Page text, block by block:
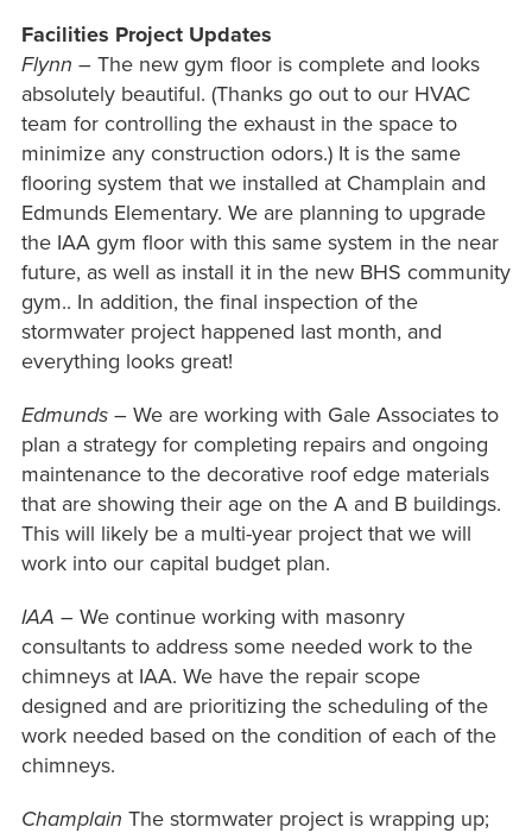
Facilities Project Updates
Flynn – The new gym floor is complete and looks
absolutely beautiful. (Thanks go out to our HVAC
team for controlling the exhaust in the space to
minimize any construction odors.) It is the same
flooring system that we installed at Champlain and
Edmunds Elementary. We are planning to upgrade
the IAA gym floor with this same system in the near
future, as well as install it in the new BHS community
gym.. In addition, the final inspection of the
stormwater project happened last month, and
everything looks great!
Edmunds– We are working with Gale Associates to
plan a strategy for completing repairs and ongoing
maintenance to the decorative roof edge materials
that are showing their age on the A and B buildings.
This will likely be a multi-year project that we will
work into our capital budget plan.
IAA – We continue working with masonry
consultants to address some needed work to the
chimneys at IAA. We have the repair scope
designed and are prioritizing the scheduling of the
work needed based on the condition of each of the
chimneys.
Champlain The stormwater project is wrapping up;